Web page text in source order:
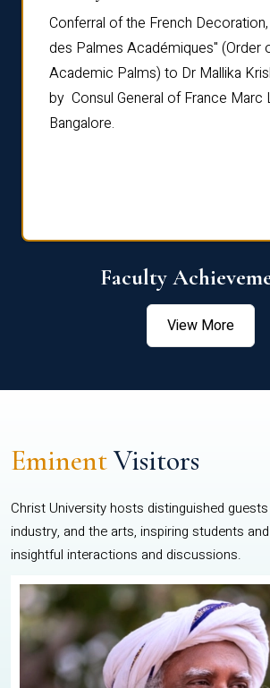
Conferral of the French
des Palmes Académiques" (Order
Academic Palms) to Dr Mallika
by Consul General of France Marc
Bangalore.
Faculty
View More
EminentVisitors
Christ University hosts distinguished
industry, and the arts, inspiring students
insightful interactions and discussions.